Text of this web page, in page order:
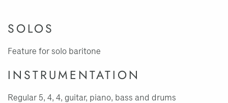
SOLOS
Feature for solo baritone
INSTRUMENTATION
Regular 5, 4, 4, guitar, piano, bass and drums